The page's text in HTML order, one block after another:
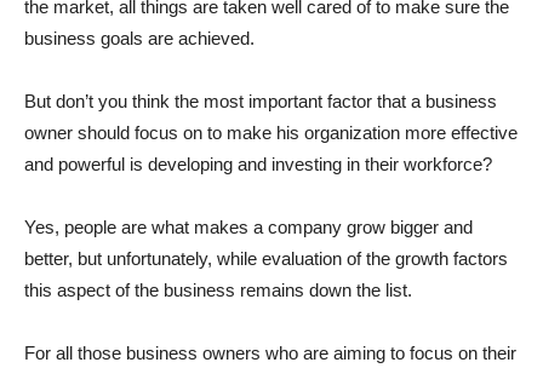
the market, all things are taken well cared of to make sure the
business goals are achieved.
But don’t you think the most important factor that a business
owner should focus on to make his organization more effective
and powerful is developing and investing in their workforce?
Yes, people are what makes a company grow bigger and
better, but unfortunately, while evaluation of the growth factors
this aspect of the business remains down the list.
For all those business owners who are aiming to focus on their